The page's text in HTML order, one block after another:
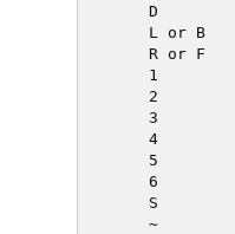
D
L or B
R or F
1
2
3
4
5
6
S
~